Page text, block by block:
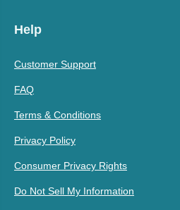
Help
Customer Support
FAQ
Terms & Conditions
Privacy Policy
Consumer Privacy Rights
Do Not Sell My Information